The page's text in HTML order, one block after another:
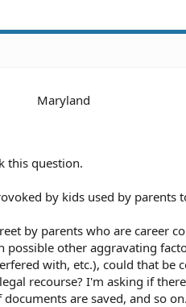
Maryland
this question.
by kids used by parents
by parents who are career
other aggravating
with, etc.), could that be
recourse? I'm asking if
are saved, and so on.